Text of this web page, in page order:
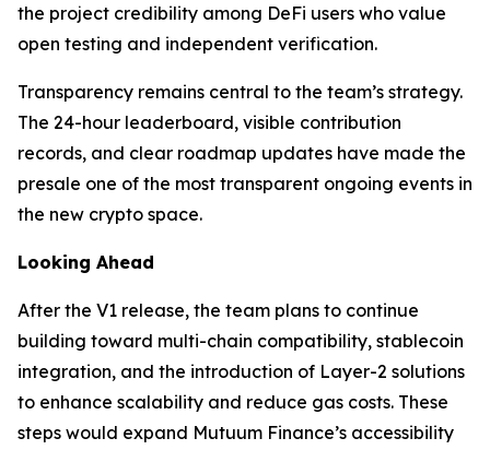
the project credibility among DeFi users who value
open testing and independent verification.
Transparency remains central to the team’s strategy.
The 24-hour leaderboard, visible contribution
records, and clear roadmap updates have made the
presale one of the most transparent ongoing events in
the new crypto space.
Looking Ahead
After the V1 release, the team plans to continue
building toward multi-chain compatibility, stablecoin
integration, and the introduction of Layer-2 solutions
to enhance scalability and reduce gas costs. These
steps would expand Mutuum Finance’s accessibility